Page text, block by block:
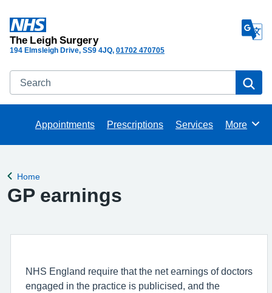
The Leigh Surgery
194 Elmsleigh Drive SS9 4JQ 01702 470705
Search
Appointments Prescriptions Services Browse
More
Back to
Home
GP earnings
NHS England require that the net earnings of doctors
engaged in the practice is publicised, and the